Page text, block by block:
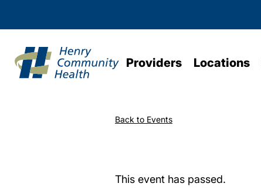
Providers Locations
Back to Events
This event has passed.